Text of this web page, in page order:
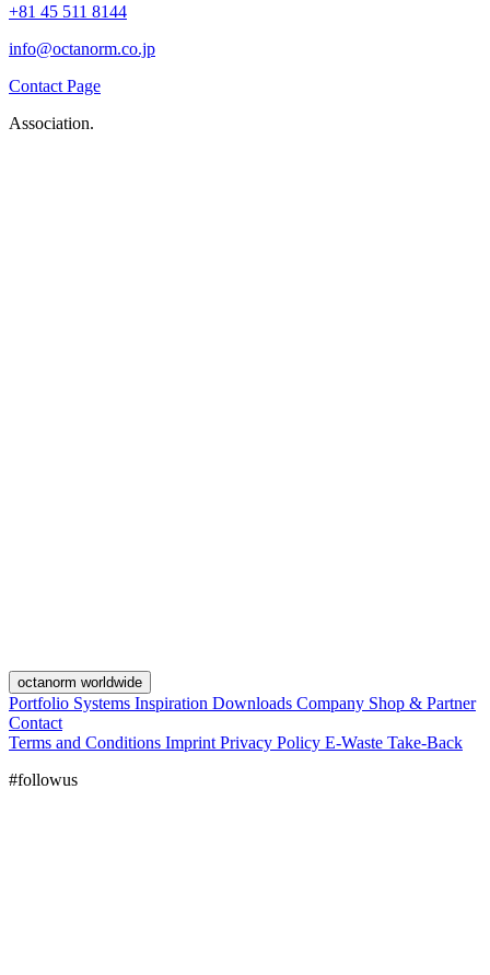
+81 45 511 8144
info@octanorm.co.jp
Contact Page
Association.
octanorm worldwide
Portfolio Systems Inspiration Downloads Company Shop & Partner
Contact
Terms and Conditions Imprint Privacy Policy E-Waste Take-Back
#followus